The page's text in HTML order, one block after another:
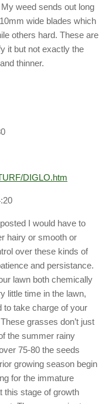
weed sends out long
wide blades which
others hard. These are
it but not exactly the
thinner.
DIGLO.htm
I would have to
hairy or smooth or
over these kinds of
and persistance.
lawn both chemically
little time in the lawn,
to take charge of your
grasses don’t just
the summer rainy
75-80 the seeds
growing season begin
for the immature
this stage of growth